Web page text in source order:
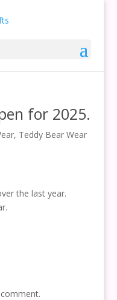
for 2025.
, Teddy Bear Wear
the last year.